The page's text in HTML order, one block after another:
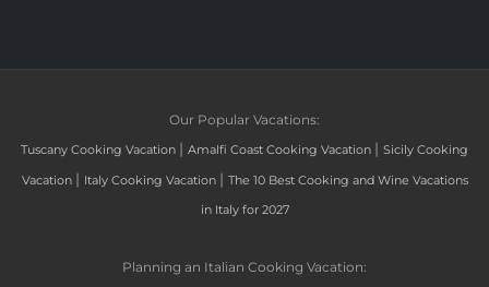
Our Popular Vacations:
Tuscany Cooking Vacation | Amalfi Coast Cooking Vacation | Sicily Cooking
Vacation | Italy Cooking Vacation | The 10 Best Cooking and Wine Vacations
in Italy for 2027
Planning an Italian Cooking Vacation: